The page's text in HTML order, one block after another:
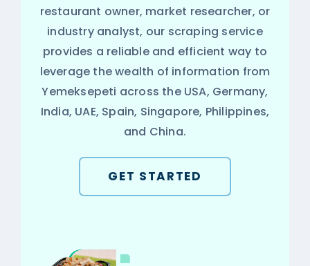
restaurant owner, market researcher, or
industry analyst, our scraping service
provides a reliable and efficient way to
leverage the wealth of information from
Yemeksepeti across the USA, Germany,
India, UAE, Spain, Singapore, Philippines,
and China.
GET STARTED